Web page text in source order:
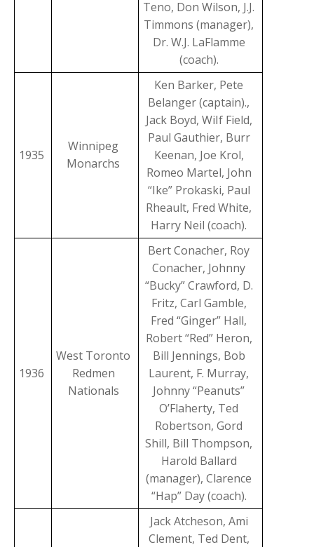
Teno, Don Wilson, J.J.
Timmons (manager),
Dr. W.J. LaFlamme
(coach).
1935
Winnipeg
Monarchs
Ken Barker, Pete
Belanger (captain).,
Jack Boyd, WiIf Field,
Paul Gauthier, Burr
Keenan, Joe Krol,
Romeo Martel, John
“Ike” Prokaski, Paul
Rheault, Fred White,
Harry Neil (coach).
1936
West Toronto
Redmen
Nationals
Bert Conacher, Roy
Conacher, Johnny
“Bucky” Crawford, D.
Fritz, Carl Gamble,
Fred “Ginger” Hall,
Robert “Red” Heron,
Bill Jennings, Bob
Laurent, F. Murray,
Johnny “Peanuts”
O’Flaherty, Ted
Robertson, Gord
Shill, Bill Thompson,
Harold Ballard
(manager), Clarence
“Hap” Day (coach).
Jack Atcheson, Ami
Clement, Ted Dent,